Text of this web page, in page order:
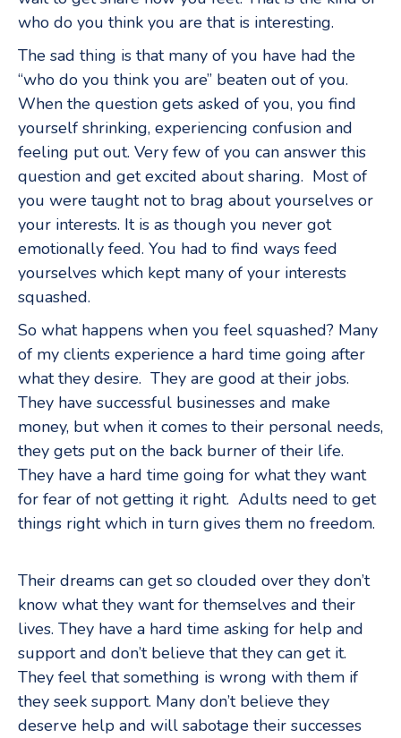
who do you think you are that is interesting.
The sad thing is that many of you have had the
“who do you think you are” beaten out of you.
When the question gets asked of you, you find
yourself shrinking, experiencing confusion and
feeling put out. Very few of you can answer this
question and get excited about sharing. Most of
you were taught not to brag about yourselves or
your interests. It is as though you never got
emotionally feed. You had to find ways feed
yourselves which kept many of your interests
squashed.
So what happens when you feel squashed? Many
of my clients experience a hard time going after
what they desire. They are good at their jobs.
They have successful businesses and make
money, but when it comes to their personal needs,
they gets put on the back burner of their life.
They have a hard time going for what they want
for fear of not getting it right. Adults need to get
things right which in turn gives them no freedom.
Their dreams can get so clouded over they don’t
know what they want for themselves and their
lives. They have a hard time asking for help and
support and don’t believe that they can get it.
They feel that something is wrong with them if
they seek support. Many don’t believe they
deserve help and will sabotage their successes